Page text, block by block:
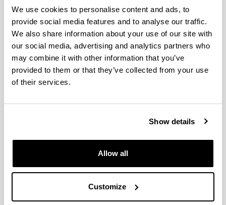
We use cookies to personalise content and ads, to
provide social media features and to analyse our traffic.
We also share information about your use of our site with
our social media, advertising and analytics partners who
may combine it with other information that you’ve
provided to them or that they’ve collected from your use
of their services.
Show details
Allow all
Customize
Environmental management at
centres
Hazardous waste